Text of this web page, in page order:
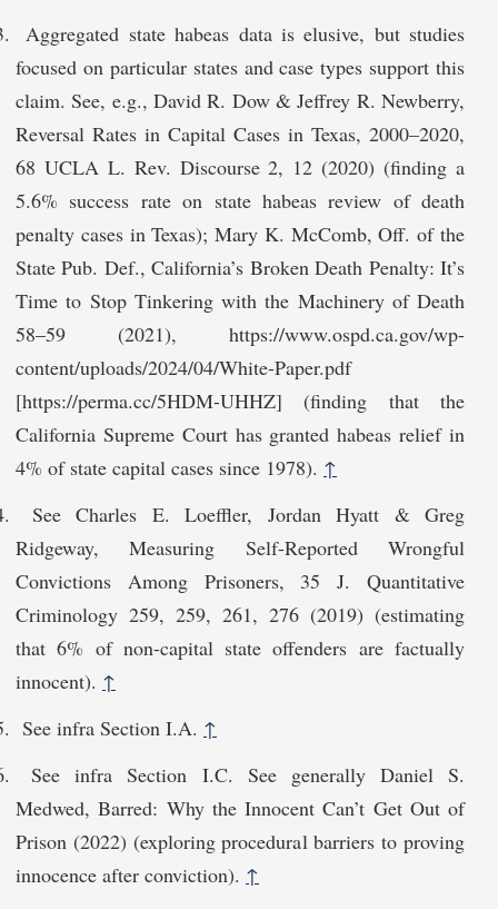
Aggregated state habeas data is elusive, but studies
focused on particular states and case types support this
claim. See, e.g., David R. Dow & Jeffrey R. Newberry,
Reversal Rates in Capital Cases in Texas, 2000–2020,
68 UCLA L. Rev. Discourse 2, 12 (2020) (finding a
5.6% success rate on state habeas review of death
penalty cases in Texas); Mary K. McComb, Off. of the
State Pub. Def., California’s Broken Death Penalty: It’s
Time to Stop Tinkering with the Machinery of Death
58–59 (2021), https://www.ospd.ca.gov/wp-
cont‌ent/uploads/2024/04/White-Paper.pdf
[https://perma.cc/5HDM-UHHZ] (finding that the
California Supreme Court has granted habeas relief in
4% of state capital cases since 1978). ↑
See Charles E. Loeffler, Jordan Hyatt & Greg
Ridgeway, Measuring Self-Reported Wrongful
Convictions Among Prisoners, 35 J. Quantitative
Criminology 259, 259, 261, 276 (2019) (estimating
that 6% of non-capital state offenders are factually
innocent). ↑
See infra Section I.A. ↑
See infra Section I.C. See generally Daniel S.
Medwed, Barred: Why the Innocent Can’t Get Out of
Prison (2022) (exploring procedural barriers to proving
innocence after conviction). ↑